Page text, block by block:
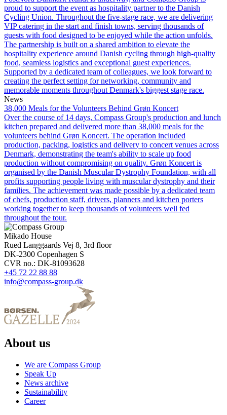
proud to support the event as hospitality partner to the Danish
Cycling Union. Throughout the five-stage race, we are delivering
VIP catering in the start and finish towns, serving thousands of
guests with food designed to be enjoyed while the action unfolds.
The partnership is built on a shared ambition to elevate the
hospitality experience around Danish cycling through high-quality
food, seamless logistics and exceptional guest experiences.
Supported by a dedicated team of colleagues, we look forward to
creating the perfect setting for networking, community and
memorable moments throughout Denmark's biggest stage race.
News
38,000 Meals for the Volunteers Behind Grøn Koncert
Over the course of 14 days, Compass Group's production and lunch
kitchen prepared and delivered more than 38,000 meals for the
volunteers behind Grøn Koncert. The operation included
production, packing, logistics and delivery to concert venues across
Denmark, demonstrating the team's ability to scale up food
production without compromising on quality. Grøn Koncert is
organised by the Danish Muscular Dystrophy Foundation, with all
profits supporting people living with muscular dystrophy and their
families. The achievement was made possible by a dedicated team
of chefs, production staff, drivers, planners and kitchen porters
working together to keep thousands of volunteers well fed
throughout the tour.
Mikado House
Rued Langgaards Vej 8, 3rd floor
DK-2300 Copenhagen S
CVR no.: DK-81093628
+45 72 22 88 88
info@compass-group.dk
About us
We are Compass Group
Speak Up
News archive
Sustainability
Career